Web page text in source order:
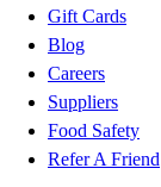
Gift Cards
Blog
Careers
Suppliers
Food Safety
Refer A Friend